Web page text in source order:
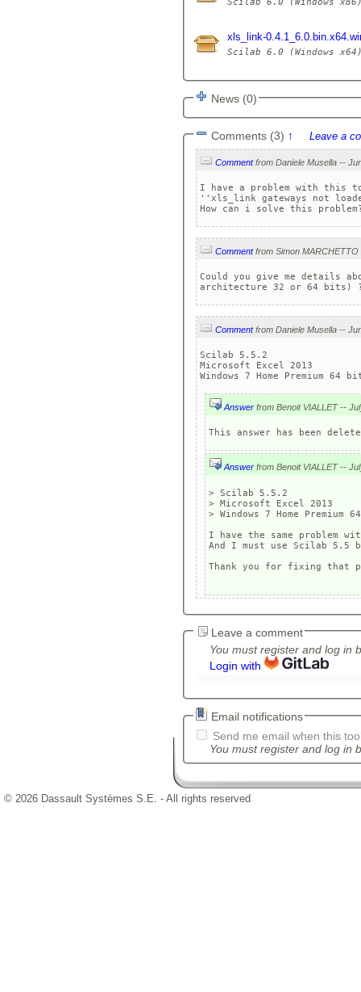
xls_link-
News (0)
Comments (3) ↑ Leave a
Comment
I have a problem with this
''xls_link gateways not
How can i solve this
Comment from Simon MARCHETTO
Could you give me details
architecture 32 or 64 bits)
Comment
Scilab 5.5.2
Microsoft Excel 2013
Windows 7 Home Premium 64
Answer
Answer
> Scilab 5.5.2
> Microsoft Excel 2013
> Windows 7 Home Premium
I have the same problem
And I must use Scilab 5.5
Thank you for fixing that
Leave a comment
You must register and log in
Login with
Email notifications
Send me email when this
You must register and log in
© 2026 Dassault Systèmes S.E. - All rights reserved